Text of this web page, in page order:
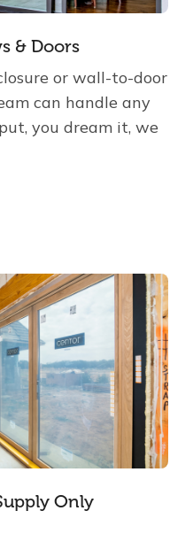
& Doors
or wall-to-door
can handle any
you dream it, we
Only